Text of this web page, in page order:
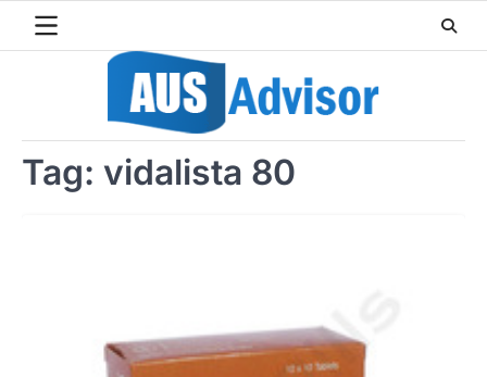
Tag: vidalista 80